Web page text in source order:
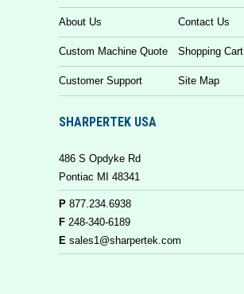
About Us Contact Us
Custom Machine Quote Shopping Cart
Customer Support Site Map
SHARPERTEK USA
486 S Opdyke Rd
Pontiac MI 48341
P 877.234.6938
F 248-340-6189
E sales1@sharpertek.com